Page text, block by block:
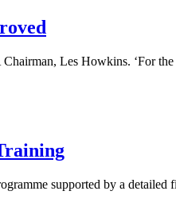
Les Howkins. ‘For
supported by a detailed